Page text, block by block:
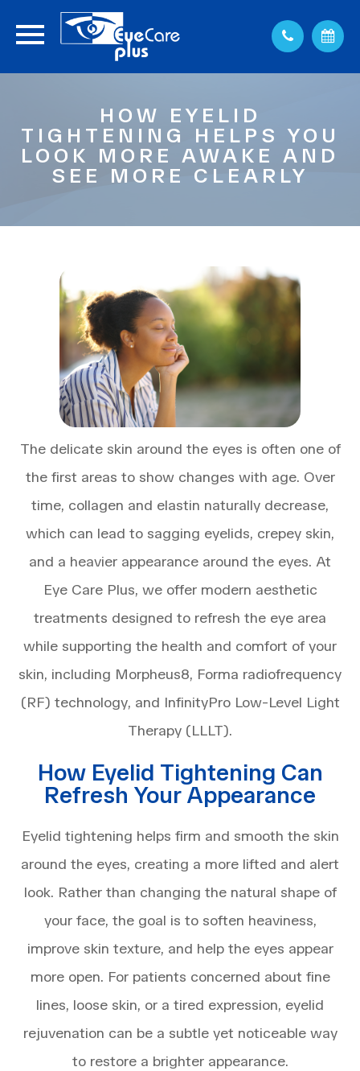
HOW EYELID
TIGHTENING HELPS YOU
LOOK MORE AWAKE AND
SEE MORE CLEARLY
The delicate skin around the eyes is often one of
the first areas to show changes with age. Over
time, collagen and elastin naturally decrease,
which can lead to sagging eyelids, crepey skin,
and a heavier appearance around the eyes. At
Eye Care Plus, we offer modern aesthetic
treatments designed to refresh the eye area
while supporting the health and comfort of your
skin, including Morpheus8, Forma radiofrequency
(RF) technology, and InfinityPro Low-Level Light
Therapy (LLLT).
How Eyelid Tightening Can
Refresh Your Appearance
Eyelid tightening helps firm and smooth the skin
around the eyes, creating a more lifted and alert
look. Rather than changing the natural shape of
your face, the goal is to soften heaviness,
improve skin texture, and help the eyes appear
more open. For patients concerned about fine
lines, loose skin, or a tired expression, eyelid
rejuvenation can be a subtle yet noticeable way
to restore a brighter appearance.